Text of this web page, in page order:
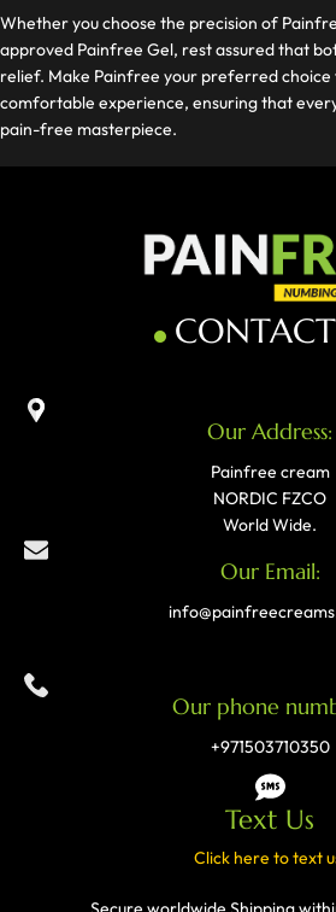
Whether you choose the precision of
approved Painfree Gel, rest assured that
relief. Make Painfree your preferred choice
comfortable experience, ensuring that
pain-free masterpiece.
Our Address:
Painfree cream
NORDIC FZCO
World Wide.
Our Email:
Our phone
+971503710350
Text Us
Click here to text